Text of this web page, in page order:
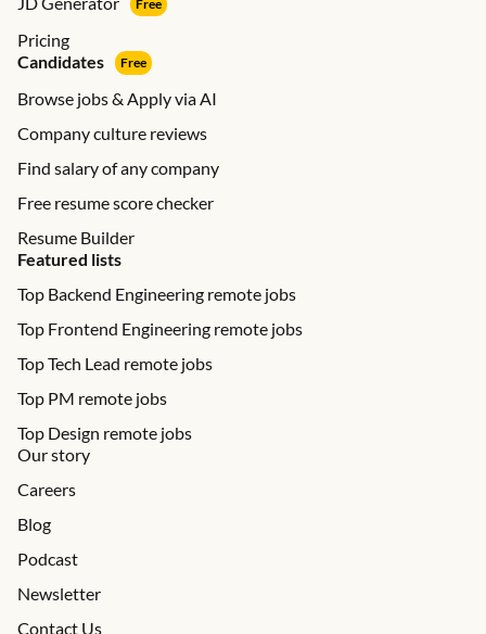
Free
Pricing
Candidates
Free
Browse jobs & Apply via AI
Company culture reviews
Find salary of any company
Free resume score checker
Resume Builder
Featured lists
Top Backend Engineering remote jobs
Top Frontend Engineering remote jobs
Top Tech Lead remote jobs
Top PM remote jobs
Top Design remote jobs
Our story
Careers
Blog
Podcast
Newsletter
Contact Us